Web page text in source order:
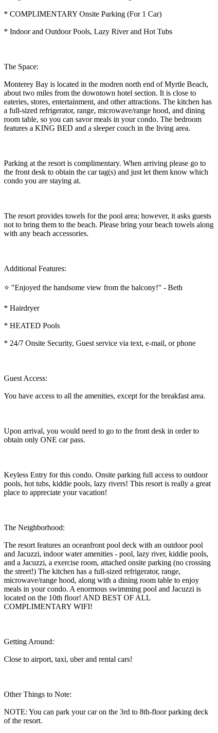
* COMPLIMENTARY Onsite Parking (For 1 Car)
* Indoor and Outdoor Pools, Lazy River and Hot Tubs
The Space:
Monterey Bay is located in the modren north end of Myrtle Beach,
about two miles from the downtown hotel section. It is close to
eateries, stores, entertainment, and other attractions. The kitchen has
a full-sized refrigerator, range, microwave/range hood, and dining
room table, so you can savor meals in your condo. The bedroom
features a KING BED and a sleeper couch in the living area.
Parking at the resort is complimentary. When arriving please go to
the front desk to obtain the car tag(s) and just let them know which
condo you are staying at.
The resort provides towels for the pool area; however, it asks guests
not to bring them to the beach. Please bring your beach towels along
with any beach accessories.
Additional Features:
⭐ "Enjoyed the handsome view from the balcony!" - Beth
* Hairdryer
* HEATED Pools
* 24/7 Onsite Security, Guest service via text, e-mail, or phone
Guest Access:
You have access to all the amenities, except for the breakfast area.
Upon arrival, you would need to go to the front desk in order to
obtain only ONE car pass.
Keyless Entry for this condo. Onsite parking full access to outdoor
pools, hot tubs, kiddie pools, lazy rivers! This resort is really a great
place to appreciate your vacation!
The Neighborhood:
The resort features an oceanfront pool deck with an outdoor pool
and Jacuzzi, indoor water amenities - pool, lazy river, kiddie pools,
and a Jacuzzi, a exercise room, attached onsite parking (no crossing
the street!) The kitchen has a full-sized refrigerator, range,
microwave/range hood, along with a dining room table to enjoy
meals in your condo. A enormous swimming pool and Jacuzzi is
located on the 10th floor! AND BEST OF ALL
COMPLIMENTARY WIFI!
Getting Around:
Close to airport, taxi, uber and rental cars!
Other Things to Note:
NOTE: You can park your car on the 3rd to 8th-floor parking deck
of the resort.